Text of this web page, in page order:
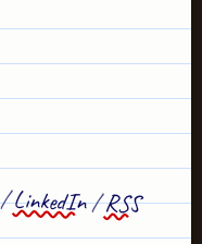
LinkedIn/RSS